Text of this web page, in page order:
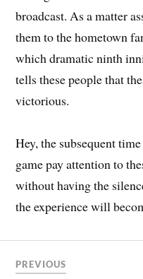
broadcast. As a matter
them to the hometown
which dramatic ninth
tells these people that
victorious.
Hey, the subsequent
game pay attention to
without having the
the experience will
PREVIOUS